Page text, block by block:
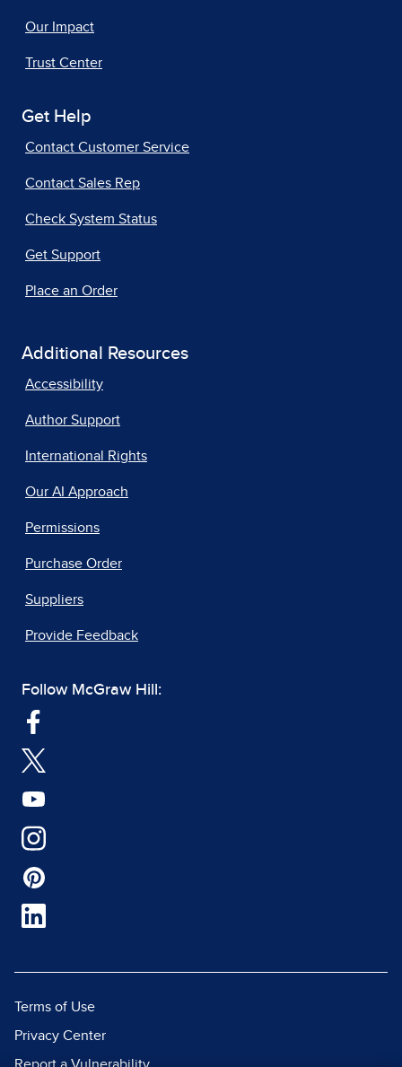
Our Impact
Trust Center
Get Help
Contact Customer Service
Contact Sales Rep
Check System Status
Get Support
Place an Order
Additional Resources
Accessibility
Author Support
International Rights
Our AI Approach
Permissions
Purchase Order
Suppliers
Provide Feedback
Follow McGraw Hill:
Terms of Use
Privacy Center